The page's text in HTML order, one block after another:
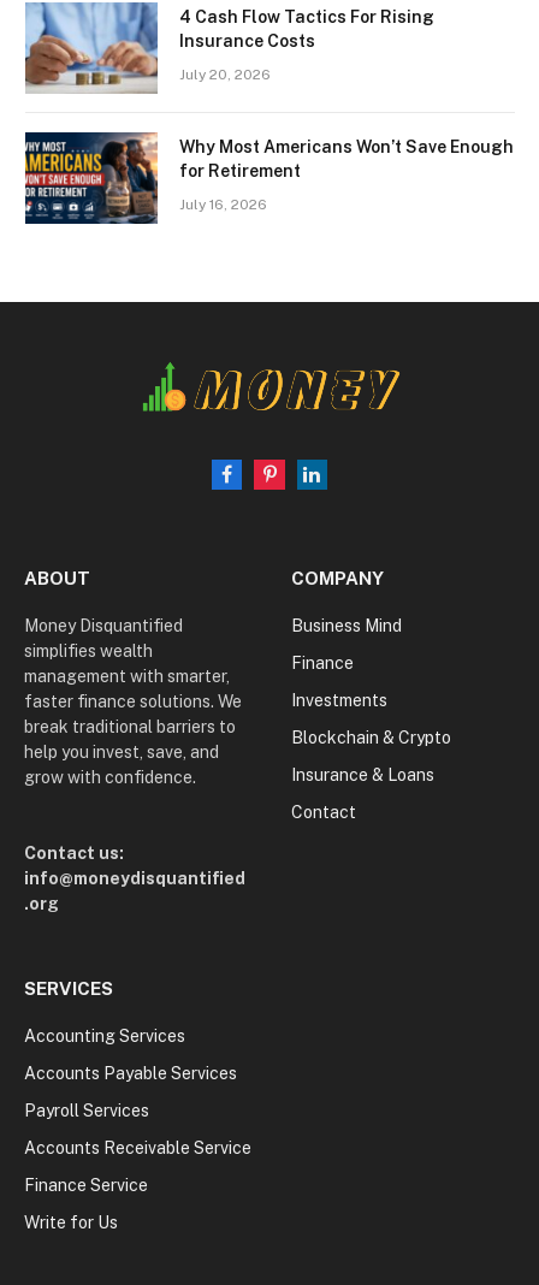
4 Cash Flow Tactics For Rising
Insurance Costs
July 20, 2026
Why Most Americans Won’t Save Enough
for Retirement
July 16, 2026
Facebook
PinterestLinkedIn
ABOUT
Money Disquantified
simplifies wealth
management with smarter,
faster finance solutions. We
break traditional barriers to
help you invest, save, and
grow with confidence.
Contact us:
info@moneydisquantified
.org
COMPANY
Business Mind
Finance
Investments
Blockchain & Crypto
Insurance & Loans
Contact
SERVICES
Accounting Services
Accounts Payable Services
Payroll Services
Accounts Receivable Service
Finance Service
Write for Us